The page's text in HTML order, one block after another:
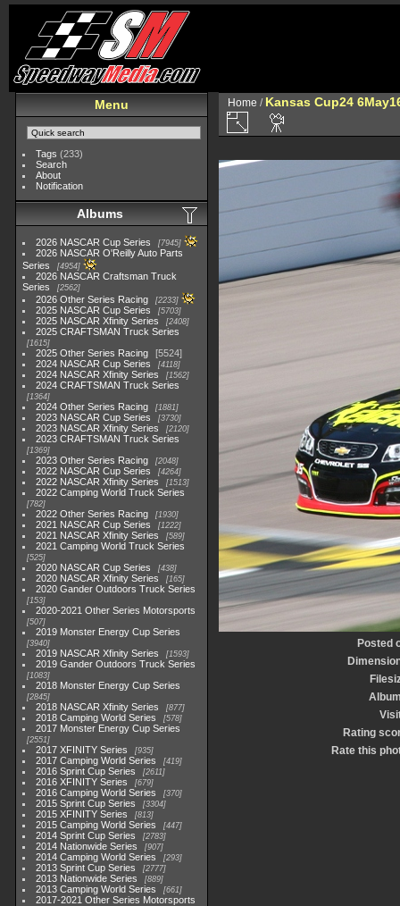
Menu
Tags (233)
Search
About
Notification
Albums
2026 NASCAR Cup Series 7945
2026 NASCAR O'Reilly Auto Parts
Series
4954
2026 NASCAR Craftsman Truck
Series
2562
2026 Other Series Racing 2233
2025 NASCAR Cup Series 5703
2025 NASCAR Xfinity Series 2408
2025 CRAFTSMAN Truck Series
1615
2025 Other Series Racing
5524
2024 NASCAR Cup Series
4118
2024 NASCAR Xfinity Series 1562
2024 CRAFTSMAN Truck Series
1364
2024 Other Series Racing 1881
2023 NASCAR Cup Series 3730
2023 NASCAR Xfinity Series 2120
2023 CRAFTSMAN Truck Series
1369
2023 Other Series Racing 2048
2022 NASCAR Cup Series 4264
2022 NASCAR Xfinity Series 1513
2022 Camping World Truck Series
782
2022 Other Series Racing 1930
2021 NASCAR Cup Series 1222
2021 NASCAR Xfinity Series 589
2021 Camping World Truck Series
525
2020 NASCAR Cup Series 438
2020 NASCAR Xfinity Series 165
2020 Gander Outdoors Truck Series
153
2020-2021 Other Series Motorsports
507
2019 Monster Energy Cup Series
3940
2019 NASCAR Xfinity Series 1593
2019 Gander Outdoors Truck Series
1083
2018 Monster Energy Cup Series
2845
2018 NASCAR Xfinity Series 877
2018 Camping World Series 578
2017 Monster Energy Cup Series
2551
2017 XFINITY Series 935
2017 Camping World Series 419
2016 Sprint Cup Series 2611
2016 XFINITY Series 679
2016 Camping World Series 370
2015 Sprint Cup Series 3304
2015 XFINITY Series 813
2015 Camping World Series 447
2014 Sprint Cup Series 2783
2014 Nationwide Series 907
2014 Camping World Series 293
2013 Sprint Cup Series 2777
2013 Nationwide Series 889
2013 Camping World Series 661
2017-2021 Other Series Motorsports
Home / Kansas Cup24
Posted
Rating
Rate this